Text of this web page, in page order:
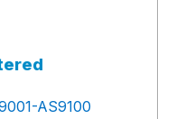
AS9100